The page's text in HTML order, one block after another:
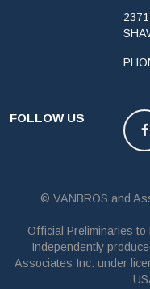
FOLLOW US
© VANBROS and
Official Preliminaries
Independently
Associates Inc. under